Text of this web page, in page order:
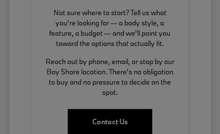
Not sure where to start? Tell us what
you're looking for — a body style, a
feature, a budget — and we'll point you
toward the options that actually fit.
Reach out by phone, email, or stop by our
Bay Shore location. There's no obligation
to buy and no pressure to decide on the
spot.
Contact Us